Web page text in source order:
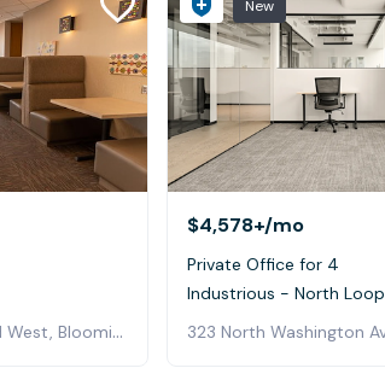
3800 American Boulevard West, Bloomington
New
$4,578+/mo
Private Office for 4
Industrious - North Loop